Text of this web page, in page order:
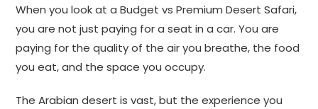
When you look at a Budget vs Premium Desert Safari,
you are not just paying for a seat in a car. You are
paying for the quality of the air you breathe, the food
you eat, and the space you occupy.
The Arabian desert is vast, but the experience you